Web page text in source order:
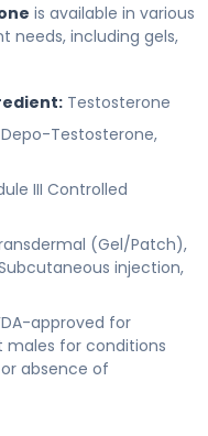
is available in various
needs, including gels,
Testosterone
Testosterone,
III Controlled
(Gel/Patch),
injection,
approved for
for conditions
absence of